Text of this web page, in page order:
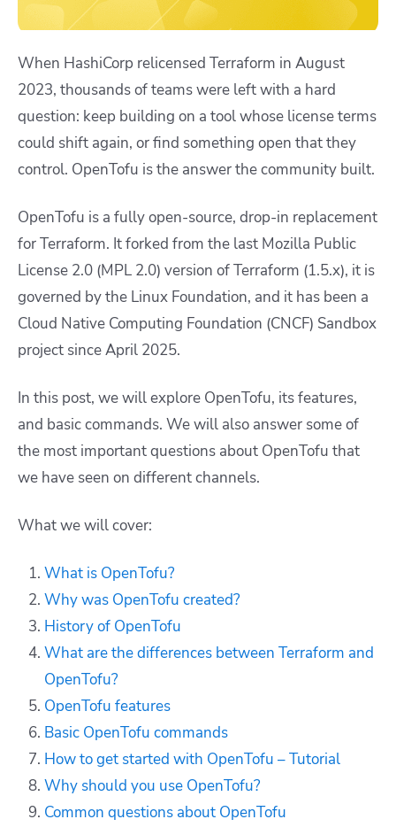
When HashiCorp relicensed Terraform in August
2023, thousands of teams were left with a hard
question: keep building on a tool whose license terms
could shift again, or find something open that they
control. OpenTofu is the answer the community built.
OpenTofu is a fully open-source, drop-in replacement
for Terraform. It forked from the last Mozilla Public
License 2.0 (MPL 2.0) version of Terraform (1.5.x), it is
governed by the Linux Foundation, and it has been a
Cloud Native Computing Foundation (CNCF) Sandbox
project since April 2025.
In this post, we will explore OpenTofu, its features,
and basic commands. We will also answer some of
the most important questions about OpenTofu that
we have seen on different channels.
What we will cover:
What is OpenTofu?
Why was OpenTofu created?
History of OpenTofu
What are the differences between Terraform and
OpenTofu?
OpenTofu features
Basic OpenTofu commands
How to get started with OpenTofu – Tutorial
Why should you use OpenTofu?
Common questions about OpenTofu